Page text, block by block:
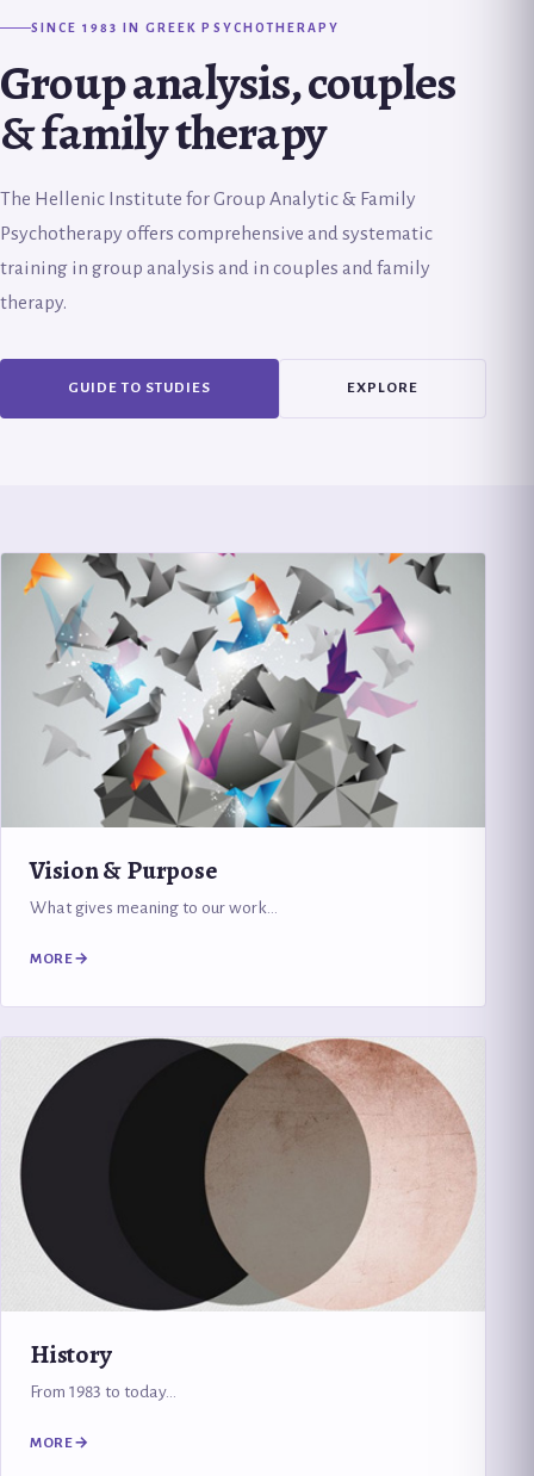
SINCE 1983 IN GREEK PSYCHOTHERAPY
Group analysis, couples
& family therapy
The Hellenic Institute for Group Analytic & Family
Psychotherapy offers comprehensive and systematic
training in group analysis and in couples and family
therapy.
GUIDE TO STUDIES EXPLORE
Vision & Purpose
What gives meaning to our work…
MORE
History
From 1983 to today…
MORE